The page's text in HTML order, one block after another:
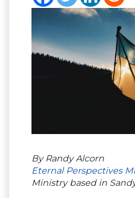
By Randy Alcorn
Eternal Perspectives
Ministry based in